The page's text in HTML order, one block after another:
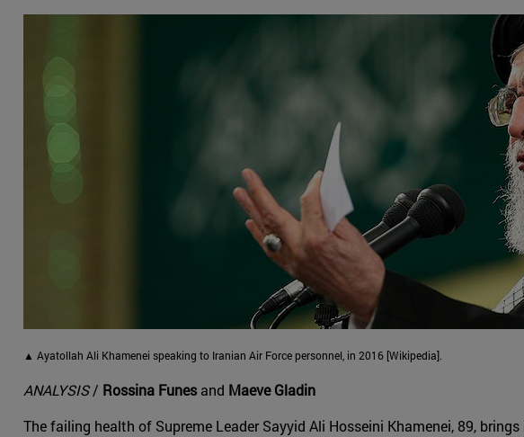
▲ Ayatollah Ali Khamenei speaking to Iranian Air Force personnel, in 2016 [Wikipedia].
ANALYSIS/ Rossina Funes and Maeve Gladin
The failing health of Supreme Leader Sayyid Ali Hosseini Khamenei, 89,